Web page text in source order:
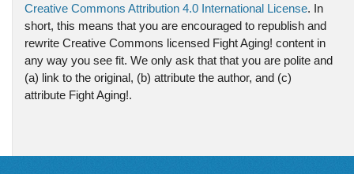
Creative Commons Attribution 4.0 International License. In
short, this means that you are encouraged to republish and
rewrite Creative Commons licensed Fight Aging! content in
any way you see fit. We only ask that that you are polite and
(a) link to the original, (b) attribute the author, and (c)
attribute Fight Aging!.